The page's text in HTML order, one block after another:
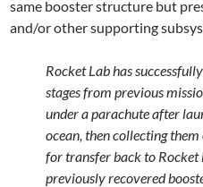
same booster structure but
and/or other supporting
Rocket Lab has
stages from previous
under a parachute after
ocean, then collecting
for transfer back to Rocket
previously recovered